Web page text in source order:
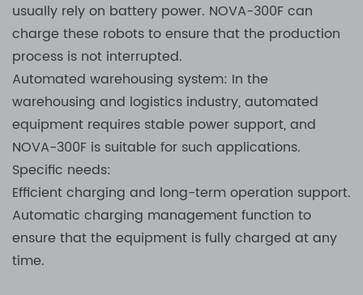
usually rely on battery power. NOVA-300F can
charge these robots to ensure that the production
process is not interrupted.
Automated warehousing system: In the
warehousing and logistics industry, automated
equipment requires stable power support, and
NOVA-300F is suitable for such applications.
Specific needs:
Efficient charging and long-term operation support.
Automatic charging management function to
ensure that the equipment is fully charged at any
time.